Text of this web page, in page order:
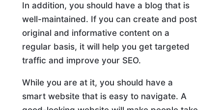
In addition, you should have a blog that is
well-maintained. If you can create and post
original and informative content on a
regular basis, it will help you get targeted
traffic and improve your SEO.
While you are at it, you should have a
smart website that is easy to navigate. A